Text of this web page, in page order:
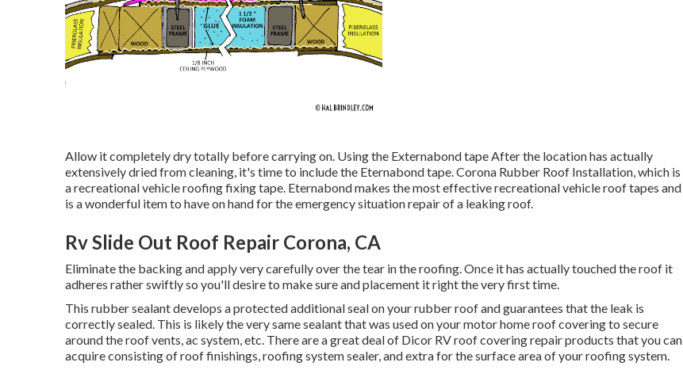
Allow it completely dry totally before carrying on. Using the Externabond tape After the location has actually
extensively dried from cleaning, it's time to include the Eternabond tape . Corona Rubber Roof Installation, which is
a recreational vehicle roofing fixing tape. Eternabond makes the most effective recreational vehicle roof tapes and
is a wonderful item to have on hand for the emergency situation repair of a leaking roof.
Rv Slide Out Roof Repair Corona, CA
Eliminate the backing and apply very carefully over the tear in the roofing. Once it has actually touched the roof it
adheres rather swiftly so you'll desire to make sure and placement it right the very first time.
This rubber sealant develops a protected additional seal on your rubber roof and guarantees that the leak is
correctly sealed. This is likely the very same sealant that was used on your motor home roof covering to secure
around the roof vents, ac system, etc. There are a great deal of Dicor RV roof covering repair products that you can
acquire consisting of roof finishings, roofing system sealer, and extra for the surface area of your roofing system.